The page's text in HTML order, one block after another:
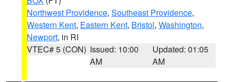
Northwest Providence, Southeast Providence,
Western Kent, Eastern Kent, Bristol, Washington,
Newport, in RI
VTEC# 5 (CON) Issued: 10:00
AM
Updated: 01:05
AM